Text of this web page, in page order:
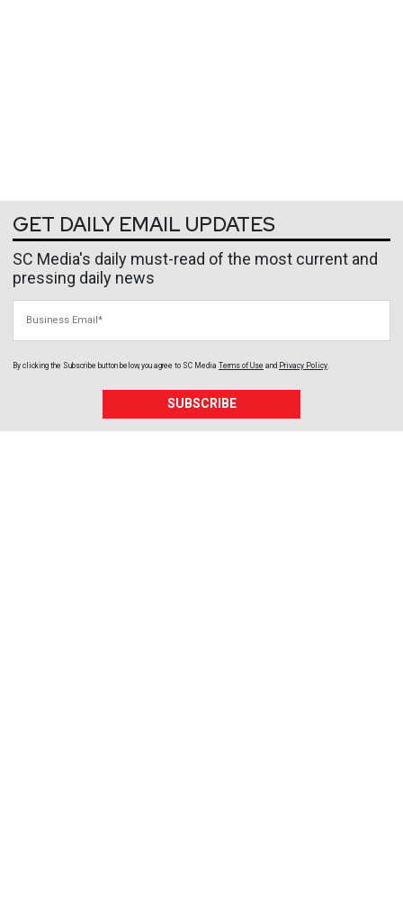
GET DAILY EMAIL UPDATES
SC Media's daily must-read of the most current and
pressing daily news
By clicking the Subscribe button below, you agree to SC Media Terms of Use and Privacy Policy.
SUBSCRIBE